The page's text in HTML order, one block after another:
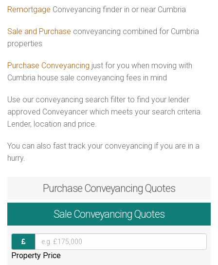
Remortgage Conveyancing finder in or near Cumbria
Sale and Purchase conveyancing combined for Cumbria
properties
Purchase Conveyancing just for you when moving with
Cumbria house sale conveyancing fees in mind
Use our conveyancing search filter to find your lender
approved Conveyancer which meets your search criteria.
Lender, location and price.
You can also fast track your conveyancing if you are in a
hurry.
Purchase Conveyancing Quotes
Sale Conveyancing Quotes
Property Price